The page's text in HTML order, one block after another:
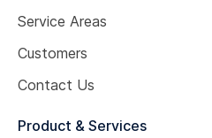
Service Areas
Customers
Contact Us
Product & Services